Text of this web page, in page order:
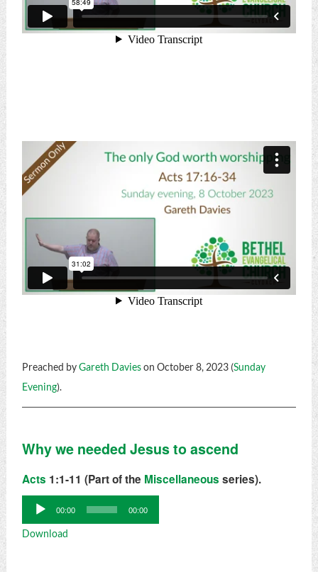
Preached byGareth Davieson October 8, 2023 (Sunday
Evening).
Why we needed Jesus to ascend
Acts 1:1-11 (Part of the Miscellaneous series).
Audio
Player
00:00 00:00
Download